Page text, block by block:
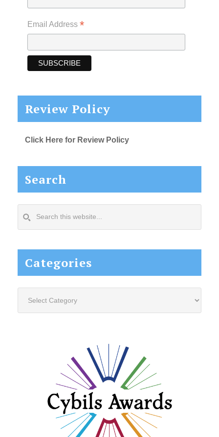
Email Address *
Review Policy
Click Here for Review Policy
Search
this
Categories